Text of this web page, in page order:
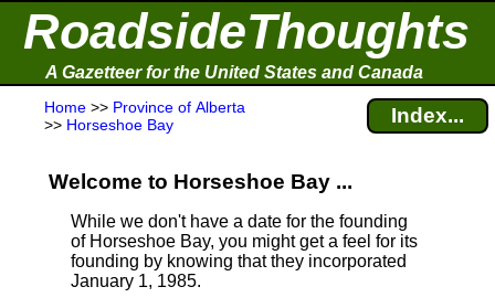
RoadsideThoughts
A Gazetteer for the United States and Canada
Home >> Province of Alberta
>> Horseshoe Bay Index...
Welcome to Horseshoe Bay ...
While we don't have a date for the founding
of Horseshoe Bay, you might get a feel for its
founding by knowing that they incorporated
January 1, 1985.